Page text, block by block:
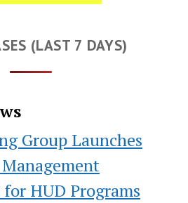
(LAST 7 DAYS)
Group Launches
HUD Programs